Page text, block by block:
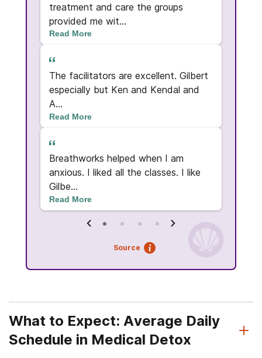
treatment and care the groups
provided me wit...
Read More
The facilitators are excellent. Gilbert
especially but Ken and Kendal and
A...
Read More
Breathworks helped when I am
anxious. I liked all the classes. I like
Gilbe...
Read More
Source
What to Expect: Average Daily
Schedule in Medical Detox